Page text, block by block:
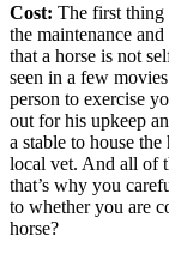
Cost: The first thing
the maintenance
that a horse is not
seen in a few
person to exercise
out for his upkeep
a stable to house
local vet. And all of
that’s why you
to whether you are
horse?